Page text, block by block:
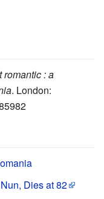
romantic : a
. London:
Dies at 82